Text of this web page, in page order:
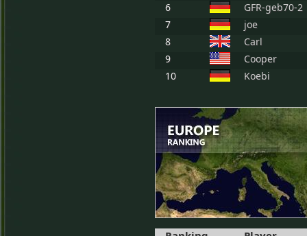
6
GFR-geb70-2
7
joe
8
Carl
9
Cooper
10
Koebi